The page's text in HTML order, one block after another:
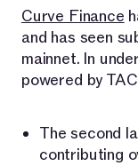
Curve Finance
and has seen
mainnet. In
powered by
The second
contributing